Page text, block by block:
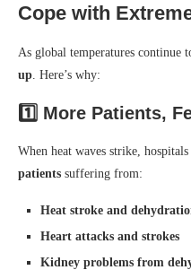
Cope with
As global temperatures continue
up . Here’s why:
1️⃣ More Patients,
When heat waves strike, hospitals
patients suffering from:
Heat stroke and
Heart attacks and strokes
Kidney problems from